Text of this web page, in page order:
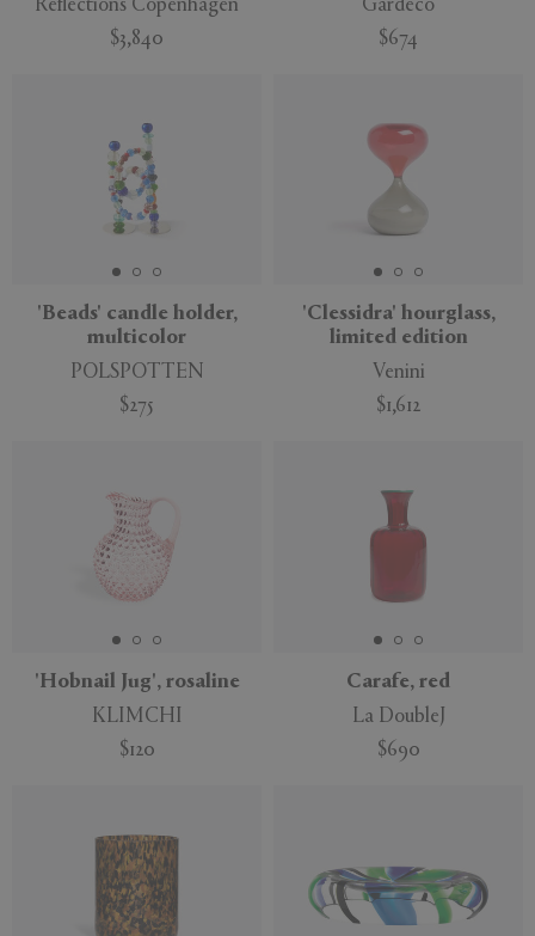
Reflections Copenhagen
$3,840
Gardeco
$674
'Beads' candle holder,
multicolor
POLSPOTTEN
$275
'Clessidra' hourglass,
limited edition
Venini
$1,612
'Hobnail Jug', rosaline
KLIMCHI
$120
Carafe, red
La DoubleJ
$690